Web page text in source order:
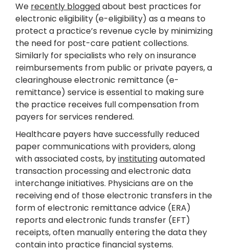
We recently bloggedabout best practices for
electronic eligibility (e-eligibility) as a means to
protect a practice’s revenue cycle by minimizing
the need for post-care patient collections.
Similarly for specialists who rely on insurance
reimbursements from public or private payers, a
clearinghouse electronic remittance (e-
remittance) service is essential to making sure
the practice receives full compensation from
payers for services rendered.
Healthcare payers have successfully reduced
paper communications with providers, along
with associated costs, byinstitutingautomated
transaction processing and electronic data
interchange initiatives. Physicians are on the
receiving end of those electronic transfers in the
form of electronic remittance advice (ERA)
reports and electronic funds transfer (EFT)
receipts, often manually entering the data they
contain into practice financial systems.